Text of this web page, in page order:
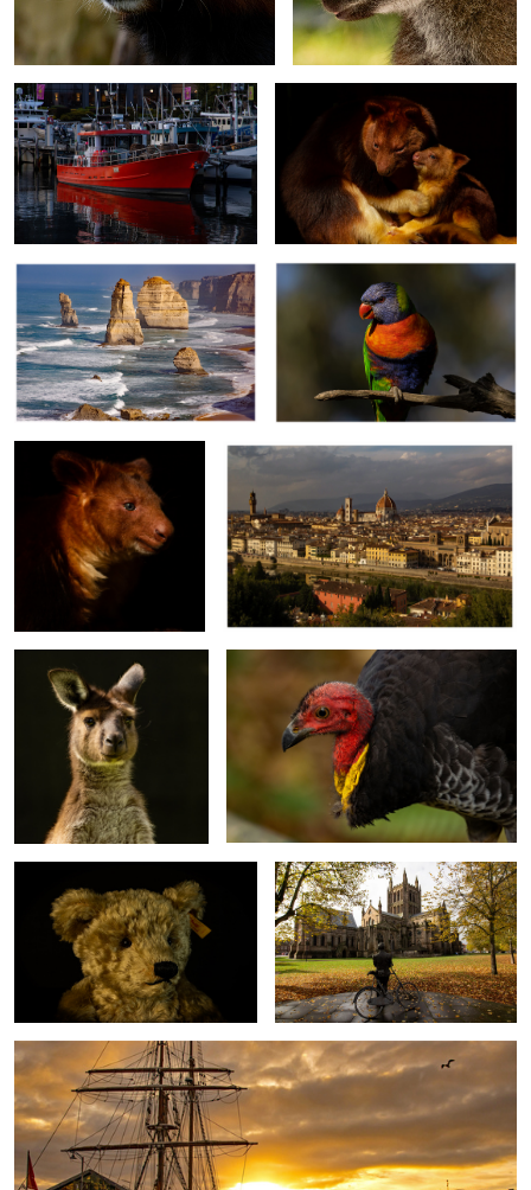
The Twelve Apostles Rainbow Lorikeet
Tree Kangaroo Florence.
Wallaby Australian Brush-turkey
Winchester Hereford Cathedral
Hobart. Tasmania.